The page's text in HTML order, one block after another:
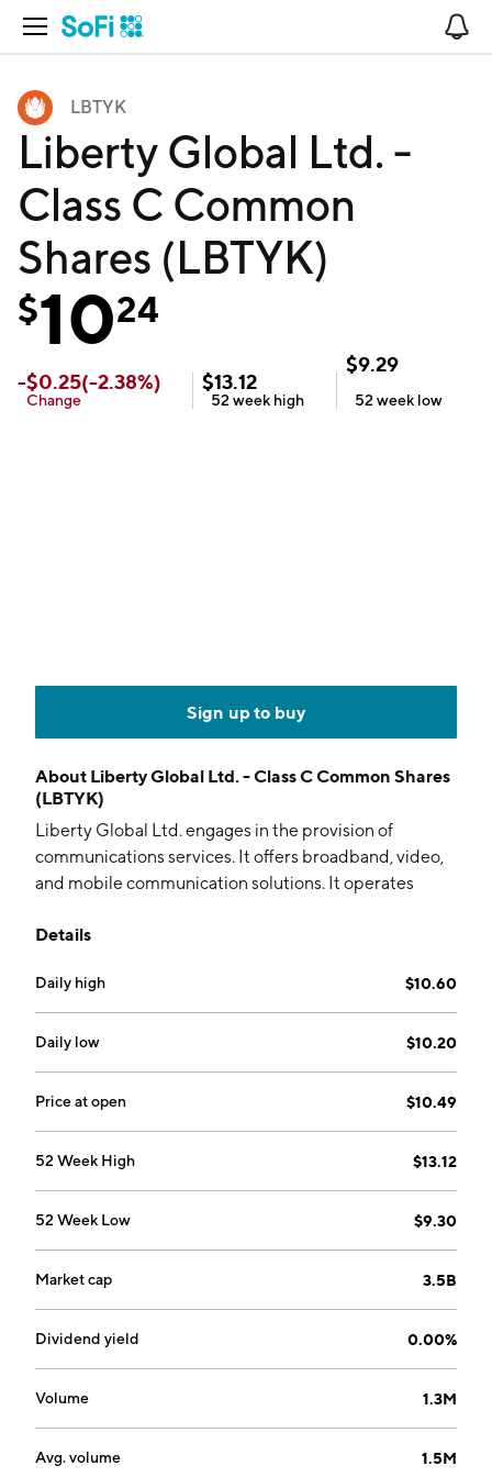
Open Navigation
LBTYK
Liberty Global Ltd. -
Class C Common
Shares (LBTYK)
$1024
-$0.25(-2.38%)
Change
$13.12
52 week high
$9.29
52 week low
Sign up to buy
About Liberty Global Ltd. - Class C Common Shares
(LBTYK)
Liberty Global Ltd. engages in the provision of
communications services. It offers broadband, video,
and mobile communication solutions. It operates
Ireland, and Central and Other. The company was
Hamilton, Bermuda.
Details
Daily high $10.60
Daily low $10.20
Price at open $10.49
52 Week High $13.12
52 Week Low $9.30
Market cap 3.5B
Dividend yield 0.00%
Volume 1.3M
Avg. volume 1.5M